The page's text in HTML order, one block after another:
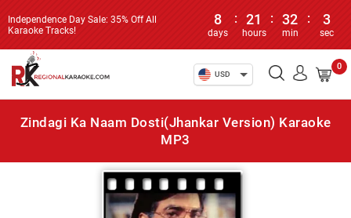
Independence Day Sale: 35% Off All
Karaoke Tracks!
8
days
: 21
hours
: 32
min
: 3
sec
USD
0
Zindagi Ka Naam Dosti(Jhankar Version) Karaoke
MP3